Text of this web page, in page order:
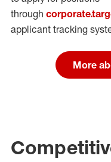
through
applicant tracking
More